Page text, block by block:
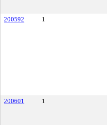
200592 1
200601 1